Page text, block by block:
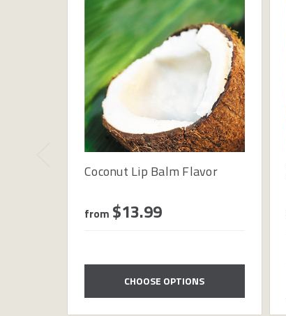
Coconut Lip Balm Flavor
from $13.99
CHOOSE OPTIONS